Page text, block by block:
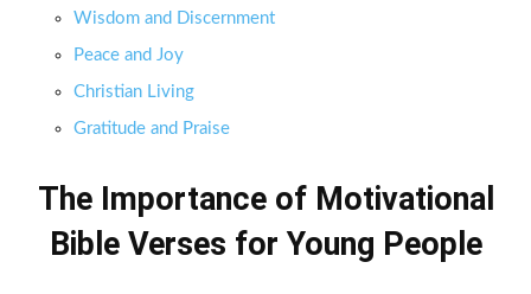
Wisdom and Discernment
Peace and Joy
Christian Living
Gratitude and Praise
The Importance of Motivational
Bible Verses for Young People